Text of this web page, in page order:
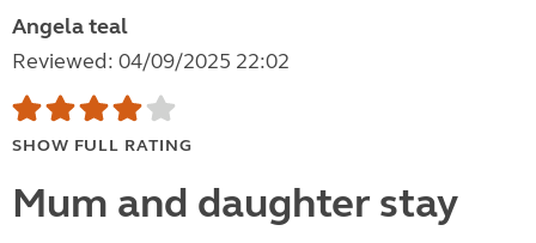
Angela teal
Reviewed: 04/09/2025 22:02
SHOW FULL RATING
Mum and daughter stay